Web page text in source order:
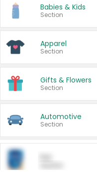
Babies & Kids
Section
Apparel
Section
Gifts & Flowers
Section
Automotive
Section